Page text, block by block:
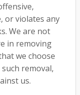
or violates any
We are not
in removing
we choose
removal,
us.